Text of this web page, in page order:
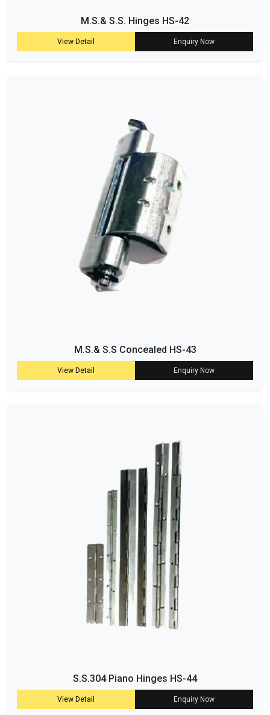
M.S.& S.S. Hinges HS-42
View Detail Enquiry Now
M.S.& S.S Concealed HS-43
View Detail Enquiry Now
S.S.304 Piano Hinges HS-44
View Detail Enquiry Now